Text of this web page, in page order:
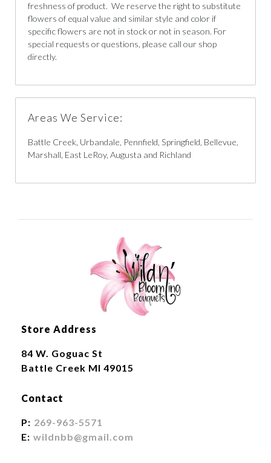
freshness of product. We reserve the right to substitute
flowers of equal value and similar style and color if
specific flowers are not in stock or not in season. For
special requests or questions, please call our shop
directly.
Areas We Service:
Battle Creek, Urbandale, Pennfield, Springfield, Bellevue,
Marshall, East LeRoy, Augusta and Richland
Store Address
84 W. Goguac St
Battle Creek MI 49015
Contact
P: 269-963-5571
E: wildnbb@gmail.com